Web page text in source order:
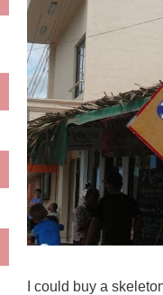
I could buy a